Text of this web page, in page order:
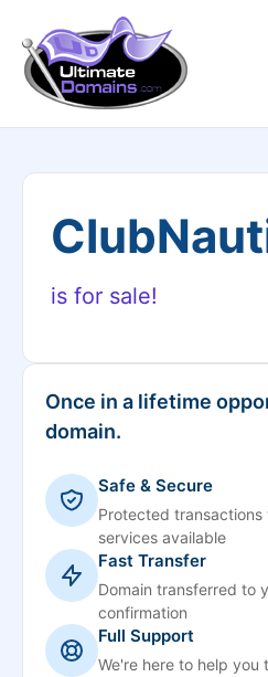
is for sale!
Once in a lifetime
domain.
Safe & Secure
Protected
services available
Fast Transfer
Domain transferred to
confirmation
Full Support
We're here to help you